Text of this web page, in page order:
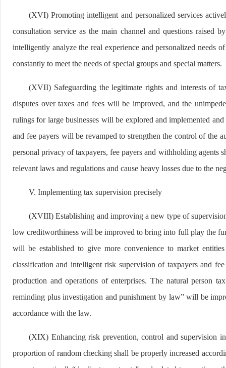
(XVI) Promoting intelligent and personalized services
consultation service as the main channel and questions
intelligently analyze the real experience and personalized needs
constantly to meet the needs of special groups and special matters.
(XVII) Safeguarding the legitimate rights and interests of
disputes over taxes and fees will be improved, and the
rulings for large businesses will be explored and implemented
and fee payers will be revamped to strengthen the control of the
personal privacy of taxpayers, fee payers and withholding agents
relevant laws and regulations and cause heavy losses due to the
V. Implementing tax supervision precisely
(XVIII) Establishing and improving a new type of
low creditworthiness will be improved to bring into full play the
will be established to give more convenience to market
classification and intelligent risk supervision of taxpayers and
production and operations of enterprises. The natural person
reminding plus investigation and punishment by law” will be
accordance with the law.
(XIX) Enhancing risk prevention, control and supervision
proportion of random checking shall be properly increased